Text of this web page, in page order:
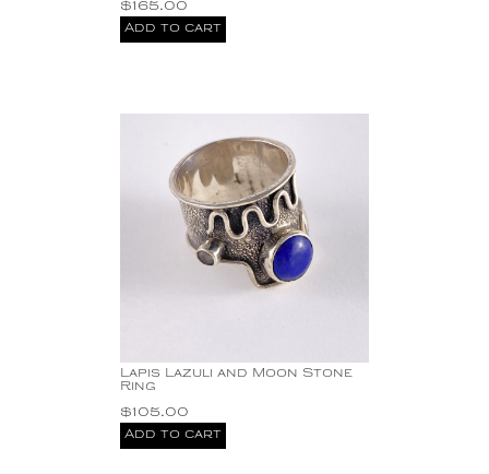
$165.00
Add to cart
Lapis Lazuli and Moon Stone
Ring
$105.00
Add to cart